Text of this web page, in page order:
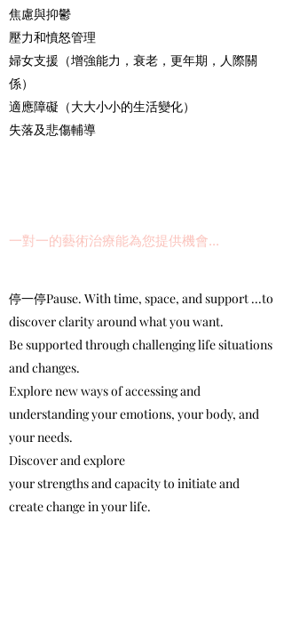
焦慮與抑鬱
壓力和憤怒管理
婦女支援（增強能力，衰老，更年期，人際關
係）
適應障礙（大大小小的生活變化）
失落及悲傷輔導
一對一的藝術治療能為您提供機會...
停一停Pause. With time, space, and support ...to
discover clarity around what you want.
Be supported through challenging life situations
and changes.
Explore new ways of accessing and
understanding your emotions, your body, and
your needs.
Discover and explore
your strengths and capacity to initiate and
create change in your life.